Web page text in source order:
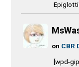
on CBR
[wpd-